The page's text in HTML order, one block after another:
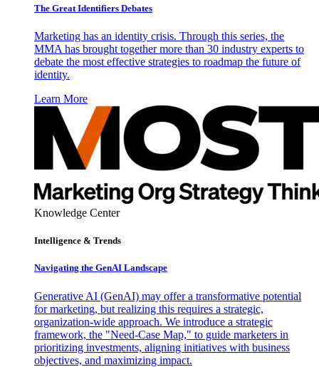
The Great Identifiers Debates
Marketing has an identity crisis. Through this series, the
MMA has brought together more than 30 industry experts to
debate the most effective strategies to roadmap the future of
identity.
Learn More
Knowledge Center
Intelligence & Trends
Navigating the GenAI Landscape
Generative AI (GenAI) may offer a transformative potential
for marketing, but realizing this requires a strategic,
organization-wide approach. We introduce a strategic
framework, the "Need-Case Map," to guide marketers in
prioritizing investments, aligning initiatives with business
objectives, and maximizing impact.